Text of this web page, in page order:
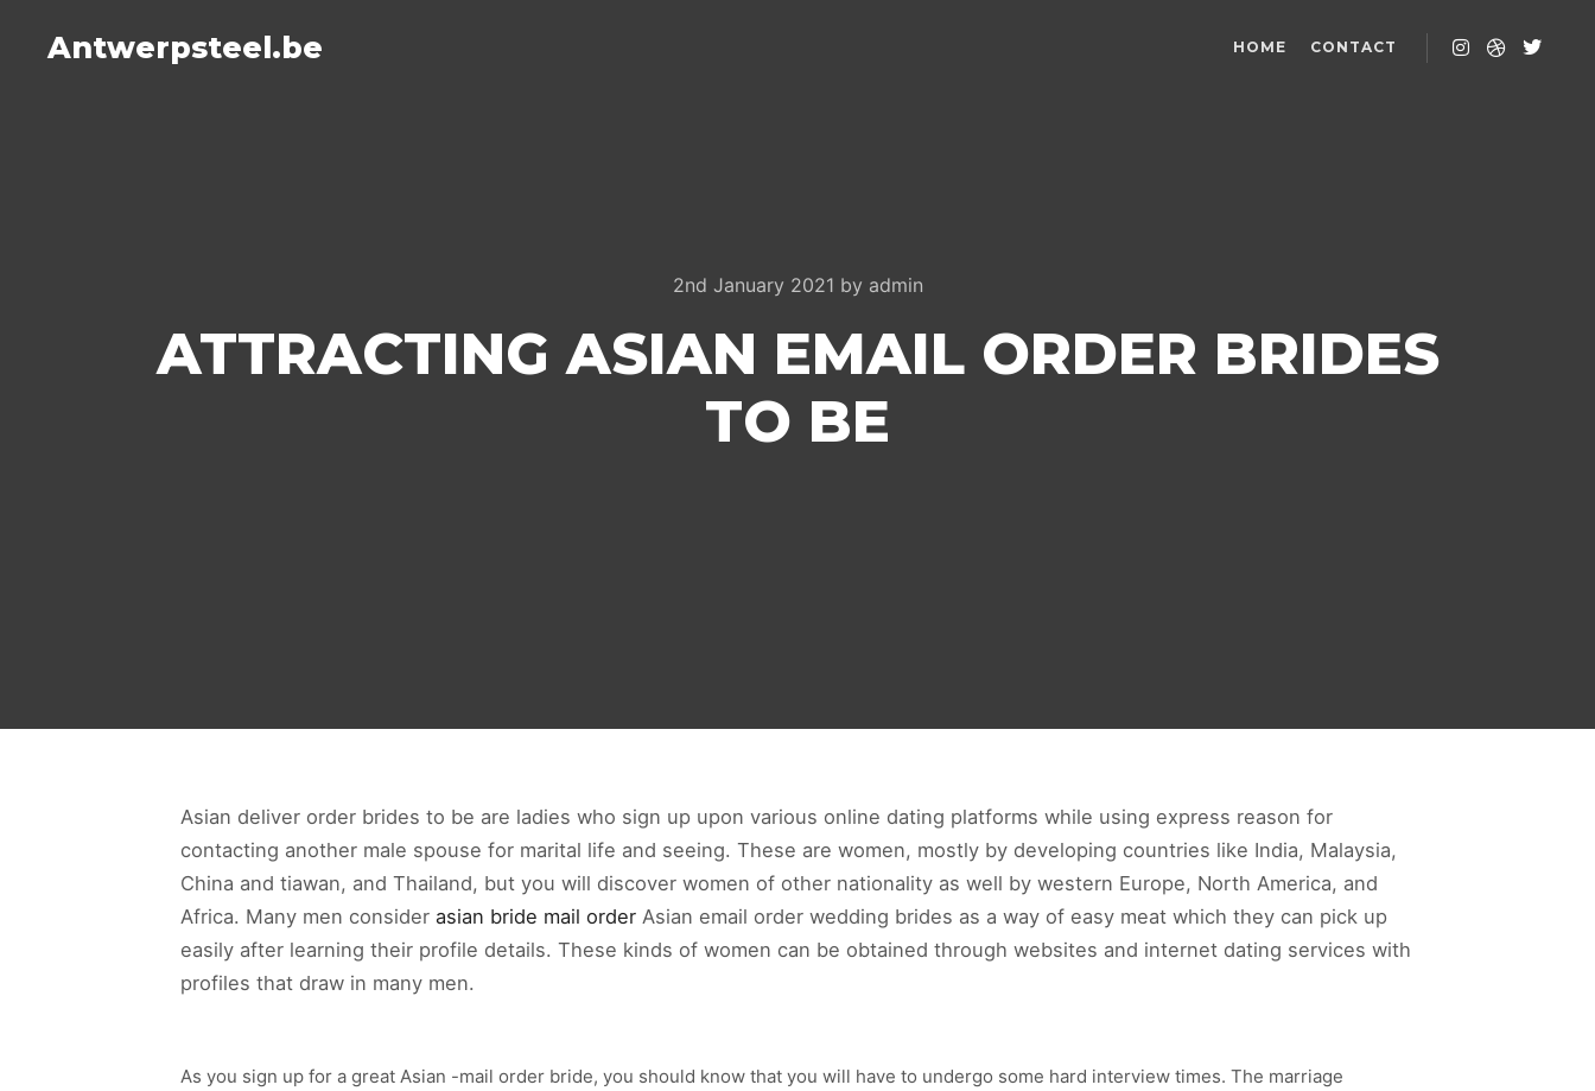
Antwerpsteel.be HOME CONTACT
2nd January 2021 by admin
ATTRACTING ASIAN EMAIL ORDER BRIDES
TO BE
Asian deliver order brides to be are ladies who sign up upon various online dating platforms while using express reason for
contacting another male spouse for marital life and seeing. These are women, mostly by developing countries like India, Malaysia,
China and tiawan, and Thailand, but you will discover women of other nationality as well by western Europe, North America, and
Africa. Many men consider asian bride mail order Asian email order wedding brides as a way of easy meat which they can pick up
easily after learning their profile details. These kinds of women can be obtained through websites and internet dating services with
profiles that draw in many men.
As you sign up for a great Asian -mail order bride, you should know that you will have to undergo some hard interview times. The marriage